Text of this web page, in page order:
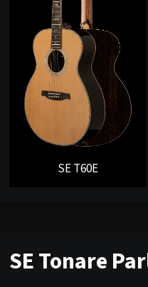
SE T60E
SE Tonare